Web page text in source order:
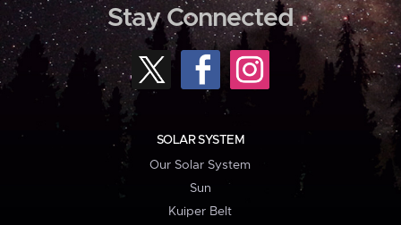
Stay Connected
SOLAR SYSTEM
Our Solar System
Sun
Kuiper Belt